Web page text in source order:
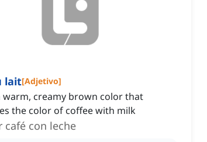
lait[Adjetivo]
warm, creamy brown color that
the color of coffee with milk
café con leche